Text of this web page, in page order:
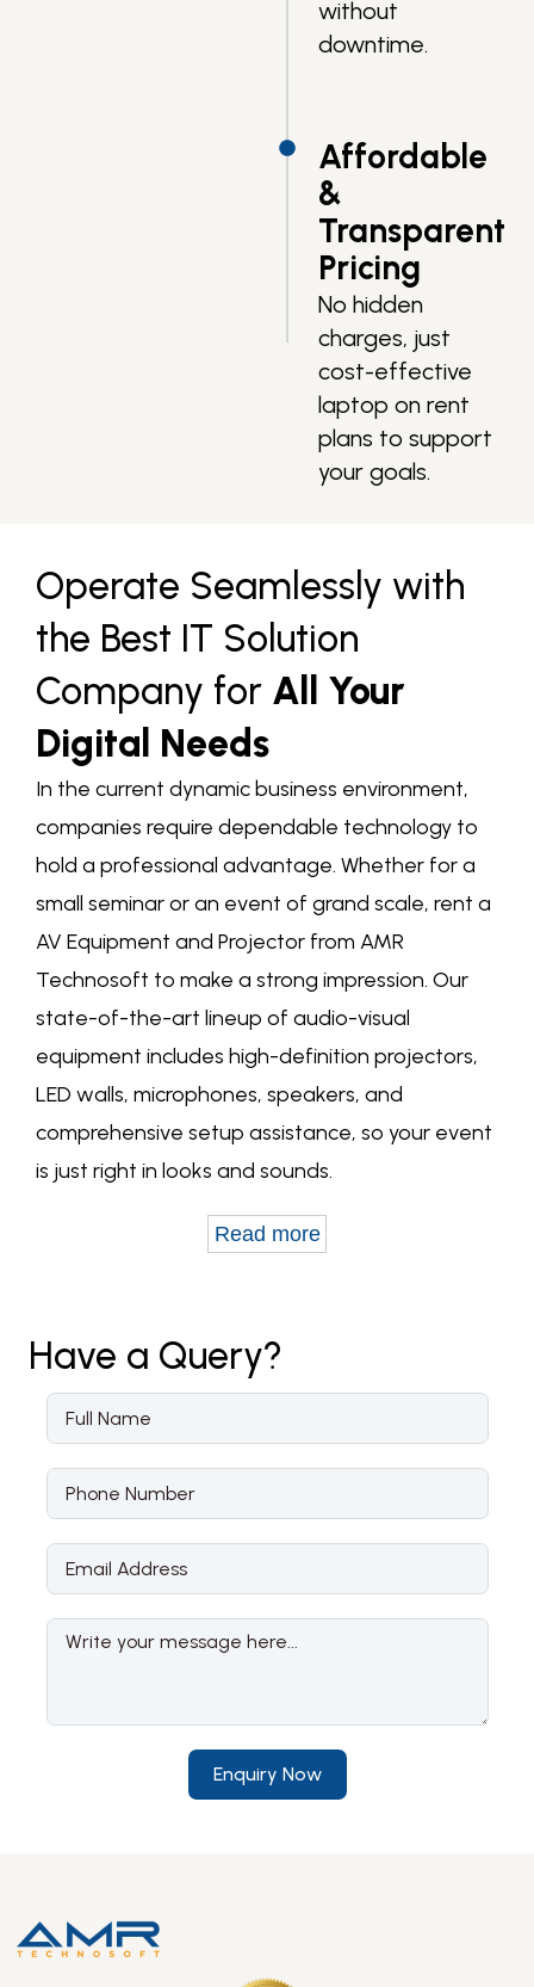
without
downtime.
Affordable
&
Transparent
Pricing
No hidden
charges, just
cost-effective
laptop on rent
plans to support
your goals.
Operate Seamlessly with
the Best IT Solution
Company for All Your
Digital Needs
In the current dynamic business environment,
companies require dependable technology to
hold a professional advantage. Whether for a
small seminar or an event of grand scale, rent a
AV Equipment and Projector from AMR
Technosoft to make a strong impression. Our
state-of-the-art lineup of audio-visual
equipment includes high-definition projectors,
LED walls, microphones, speakers, and
comprehensive setup assistance, so your event
is just right in looks and sounds.
Read more
Have a Query?
Enquiry Now